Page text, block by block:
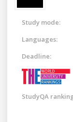
Study mode:
Languages:
Deadline:
StudyQA